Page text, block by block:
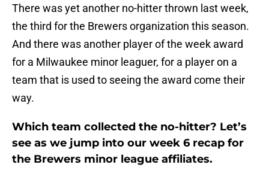
There was yet another no-hitter thrown last week,
the third for the Brewers organization this season.
And there was another player of the week award
for a Milwaukee minor leaguer, for a player on a
team that is used to seeing the award come their
way.
Which team collected the no-hitter? Let’s
see as we jump into our week 6 recap for
the Brewers minor league affiliates.